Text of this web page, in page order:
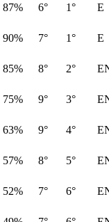
87% 6° 1° E
90% 7° 1° E
85% 8° 2°
75% 9° 3°
63% 9° 4°
57% 8° 5°
52% 7° 6°